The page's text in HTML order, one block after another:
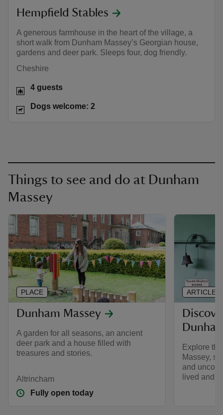
Hempfield Stables
A generous farmhouse in the heart of the village, a
short walk from Dunham Massey’s Georgian house,
gardens and deer park. Sleeps four, dog friendly.
Cheshire
4 guests
Dogs welcome: 2
Things to see and do at Dunham
Massey
Dunham Massey
A garden for all seasons, an ancient
deer park and a house filled with
treasures and stories.
Altrincham
Fully open today
PLACE
Explore
Massey,
and
lived and
ARTICLE